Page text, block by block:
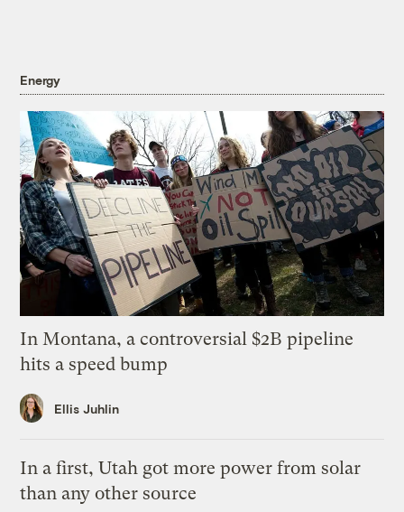
Energy
In Montana, a controversial $2B pipeline
hits a speed bump
Ellis Juhlin
In a first, Utah got more power from solar
than any other source